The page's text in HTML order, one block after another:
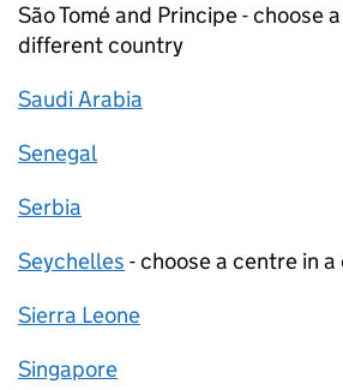
São Tomé and Principe - choose
different country
Saudi Arabia
Senegal
Serbia
Seychelles - choose a centre in
Sierra Leone
Singapore